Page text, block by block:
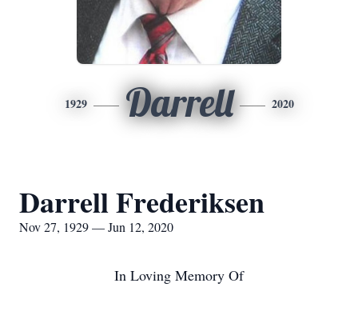
1929 Darrell 2020
Darrell Frederiksen
Nov 27, 1929 — Jun 12, 2020
In Loving Memory Of